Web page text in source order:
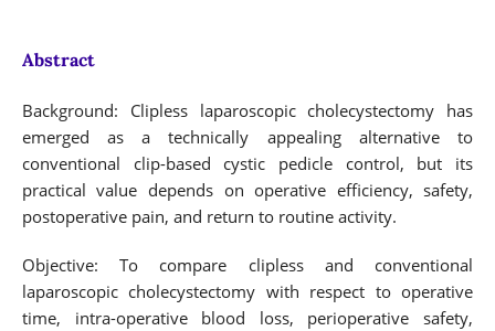
Abstract
Background: Clipless laparoscopic cholecystectomy has
emerged as a technically appealing alternative to
conventional clip-based cystic pedicle control, but its
practical value depends on operative efficiency, safety,
postoperative pain, and return to routine activity.
Objective: To compare clipless and conventional
laparoscopic cholecystectomy with respect to operative
time, intra-operative blood loss, perioperative safety,